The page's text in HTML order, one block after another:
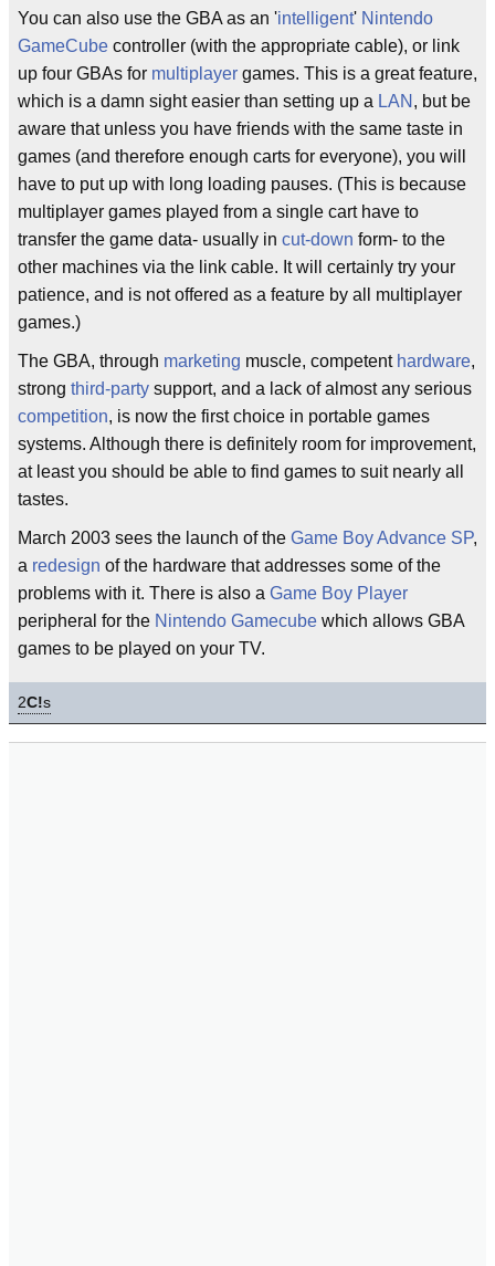
You can also use the GBA as an 'intelligent' Nintendo
GameCube controller (with the appropriate cable), or link
up four GBAs for multiplayer games. This is a great feature,
which is a damn sight easier than setting up a LAN , but be
aware that unless you have friends with the same taste in
games (and therefore enough carts for everyone), you will
have to put up with long loading pauses. (This is because
multiplayer games played from a single cart have to
transfer the game data- usually in cut-down form- to the
other machines via the link cable. It will certainly try your
patience, and is not offered as a feature by all multiplayer
games.)
The GBA, through marketing muscle, competent hardware,
strong third-party support, and a lack of almost any serious
competition, is now the first choice in portable games
systems. Although there is definitely room for improvement,
at least you should be able to find games to suit nearly all
tastes.
March 2003 sees the launch of the Game Boy Advance SP,
a redesign of the hardware that addresses some of the
problems with it. There is also a Game Boy Player
peripheral for the Nintendo Gamecube which allows GBA
games to be played on your TV.
2C!s